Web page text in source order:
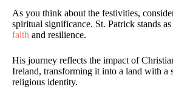
As you think about the festivities,
spiritual significance. St. Patrick stands as
faith and resilience.
His journey reflects the impact of
Ireland, transforming it into a land with a
religious identity.